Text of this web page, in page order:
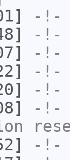
-!-
-!-
-!-
-!-
-!-
-!-
-!-